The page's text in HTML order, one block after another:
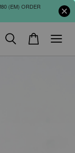
(EM) ORDER